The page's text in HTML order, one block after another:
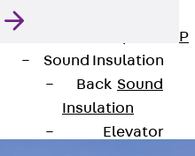
Windpost JWP
Sound Insulation
Back Sound
Insulation
Elevator